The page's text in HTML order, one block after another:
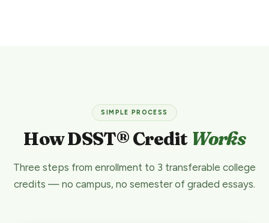
SIMPLE PROCESS
How DSST® Credit Works
Three steps from enrollment to 3 transferable college
credits — no campus, no semester of graded essays.